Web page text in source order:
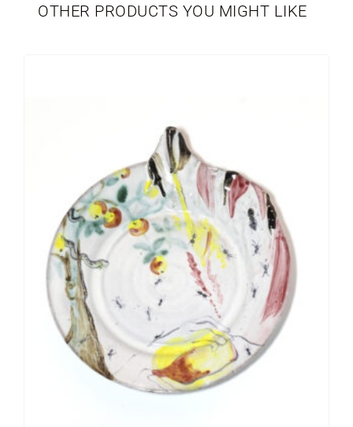
OTHER PRODUCTS YOU MIGHT LIKE
SEASONAL
NEWBORN
VASES